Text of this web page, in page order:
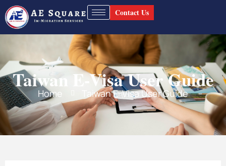
Contact Us
Taiwan E-Visa User Guide
Home Taiwan E-Visa User Guide